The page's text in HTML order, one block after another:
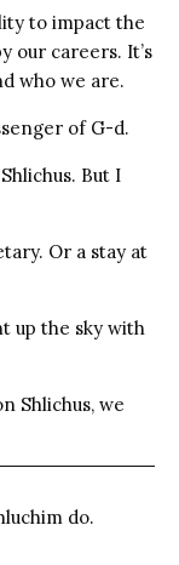
to impact the
our careers. It’s
who we are.
of G-d.
But I
Or a stay at
up the sky with
Shlichus, we
do.